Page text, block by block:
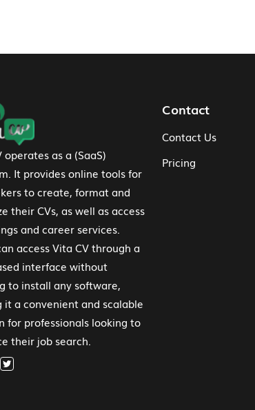
operates as a (SaaS)
It provides online tools for
to create, format and
their CVs, as well as access
and career services.
access Vita CV through a
interface without
to install any software,
it a convenient and scalable
for professionals looking to
their job search.
Contact
Contact Us
Pricing